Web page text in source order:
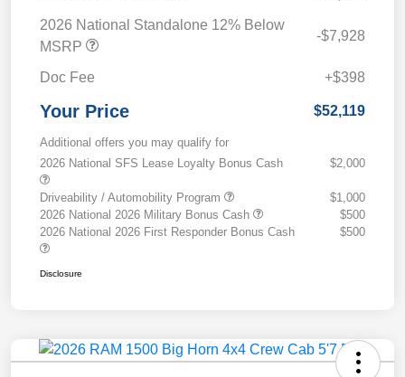
2026 National Standalone 12% Below
MSRP
-$7,928
Doc Fee +$398
Your Price $52,119
Additional offers you may qualify for
2026 National SFS Lease Loyalty Bonus Cash
$2,000
Driveability / Automobility Program
$1,000
2026 National 2026 Military Bonus Cash
$500
2026 National 2026 First Responder Bonus Cash
$500
Disclosure